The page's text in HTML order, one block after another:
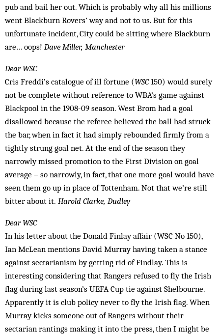
pub and bail her out. Which is probably why all his millions
went Blackburn Rovers’ way and not to us. But for this
unfortunate incident, City could be sitting where Blackburn
are… oops! Dave Miller, Manchester
Dear WSC
Cris Freddi’s catalogue of ill fortune (WSC150) would surely
not be complete without reference to WBA’s game against
Blackpool in the 1908-09 season. West Brom had a goal
disallowed because the referee believed the ball had struck
the bar, when in fact it had simply rebounded firmly from a
tightly strung goal net. At the end of the season they
narrowly missed promotion to the First Division on goal
average – so narrowly, in fact, that one more goal would have
seen them go up in place of Tottenham. Not that we’re still
bitter about it. Harold Clarke, Dudley
Dear WSC
In his letter about the Donald Finlay affair (WSC No 150),
Ian McLean mentions David Murray having taken a stance
against sectarianism by getting rid of Findlay. This is
interesting considering that Rangers refused to fly the Irish
flag during last season’s UEFA Cup tie against Shelbourne.
Apparently it is club pol­icy never to fly the Irish flag. When
Murray kicks someone out of Rangers with­out their
sectarian rantings making it into the press, then I might be